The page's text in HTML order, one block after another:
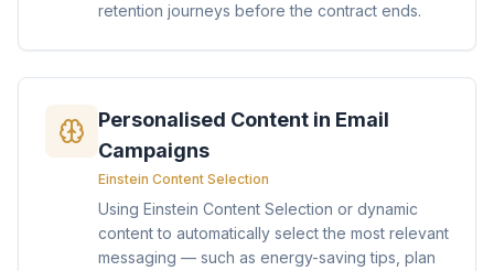
retention journeys before the contract ends.
Personalised Content in Email
Campaigns
Einstein Content Selection
Using Einstein Content Selection or dynamic
content to automatically select the most relevant
messaging — such as energy-saving tips, plan